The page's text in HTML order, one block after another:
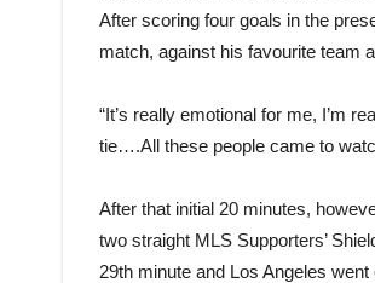
After scoring four goals in the
match, against his favourite team
“It’s really emotional for me, I’m
tie….All these people came to
After that initial 20 minutes,
two straight MLS Supporters’
29th minute and Los Angeles